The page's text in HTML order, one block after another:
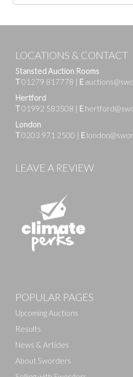
LOCATIONS & CONTACT
Stansted Auction Rooms
T01279 817778 | E
Hertford
T01992 583508 | E
London
T0203 971 2500 | E
LEAVE A REVIEW
POPULAR PAGES
Upcoming Auctions
Results
News & Articles
About Sworders